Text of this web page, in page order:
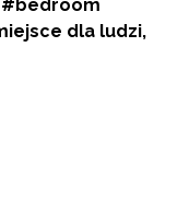
dla ludzi,